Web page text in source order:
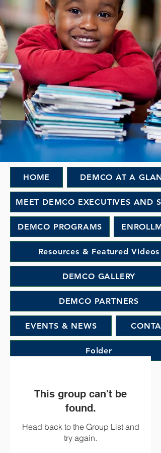
HOME DEMCO AT A
MEET DEMCO EXECUTIVES AND
DEMCO PROGRAMS
Resources & Featured Videos
DEMCO GALLERY
DEMCO PARTNERS
EVENTS & NEWS
Folder
This group can't be
found.
Head back to the Group List and
try again.